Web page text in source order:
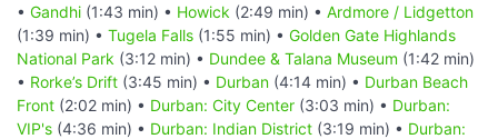
• Gandhi (1:43 min) • Howick (2:49 min) • Ardmore / Lidgetton
(1:39 min) • Tugela Falls (1:55 min) • Golden Gate Highlands
National Park (3:12 min) • Dundee & Talana Museum (1:42 min)
• Rorke’s Drift (3:45 min) • Durban (4:14 min) • Durban Beach
Front (2:02 min) • Durban: City Center (3:03 min) • Durban:
VIP's (4:36 min) • Durban: Indian District (3:19 min) • Durban: